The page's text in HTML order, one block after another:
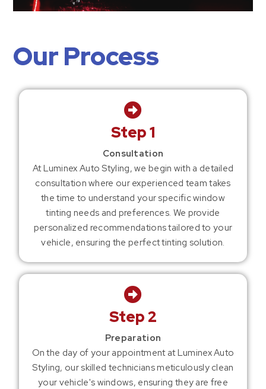
Our Process
Step 1
Consultation
At Luminex Auto Styling, we begin with a detailed
consultation where our experienced team takes
the time to understand your specific window
tinting needs and preferences. We provide
personalized recommendations tailored to your
vehicle, ensuring the perfect tinting solution.
Step 2
Preparation
On the day of your appointment at Luminex Auto
Styling, our skilled technicians meticulously clean
your vehicle's windows, ensuring they are free